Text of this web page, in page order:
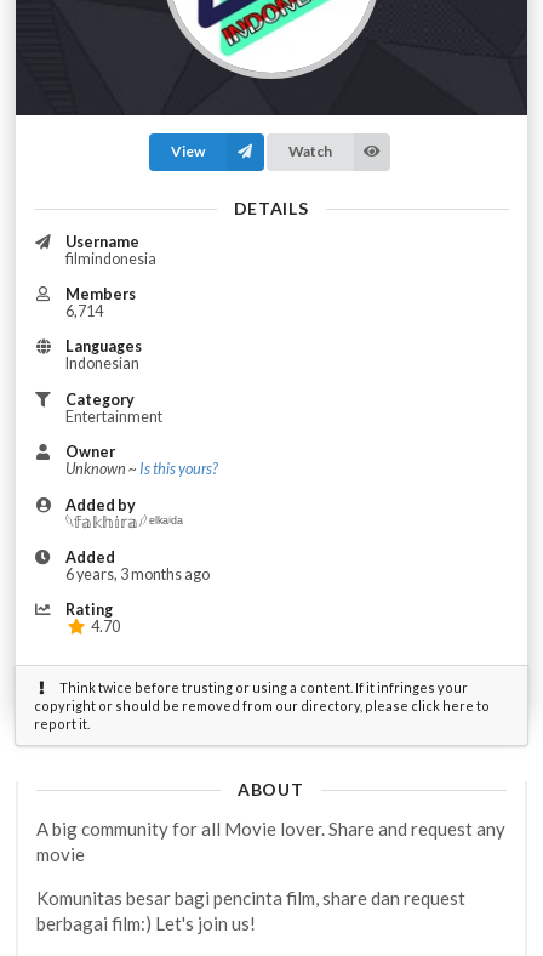
View Watch
DETAILS
Username
filmindonesia
Members
6,714
Languages
Indonesian
Category
Entertainment
Owner
Unknown ~ Is this yours?
Added by
؜𓆩𝕗𝕒𝕜𝕙𝕚𝕣𝕒𓆪 ᵉˡᵏᵃⁱᵈᵃ
Added
6 years, 3 months ago
Rating
4.70
Think twice before trusting or using a content. If it infringes your
copyright or should be removed from our directory, please click here to
report it.
ABOUT
A big community for all Movie lover. Share and request any
movie
Komunitas besar bagi pencinta film, share dan request
berbagai film:) Let's join us!